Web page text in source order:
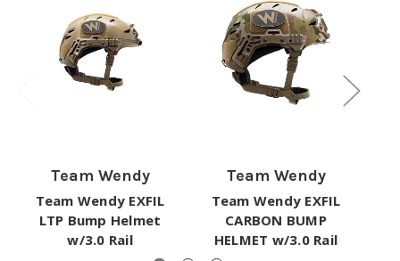
Team Wendy
Team Wendy EXFIL
LTP Bump Helmet
w/3.0 Rail
Team Wendy
Team Wendy EXFIL
CARBON BUMP
HELMET w/3.0 Rail